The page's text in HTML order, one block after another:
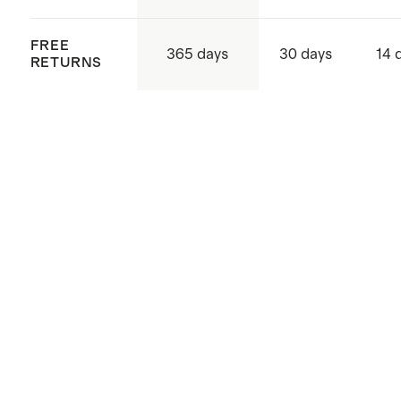
FREE
RETURNS
365 days 30 days 14